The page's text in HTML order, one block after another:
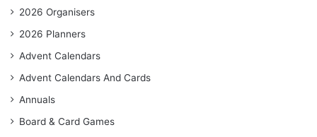
2026 Organisers
2026 Planners
Advent Calendars
Advent Calendars And Cards
Annuals
Board & Card Games